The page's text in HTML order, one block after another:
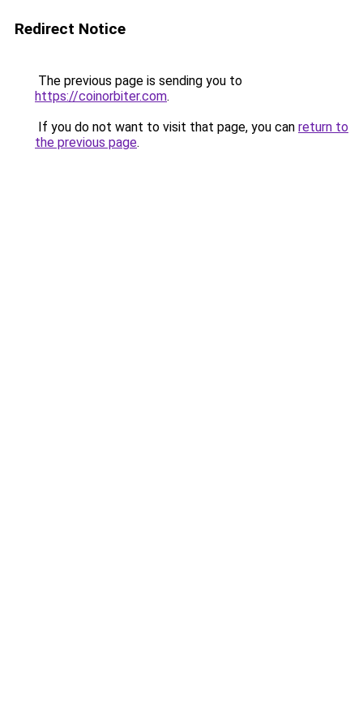
Redirect Notice
The previous page is sending you to
https://coinorbiter.com.
If you do not want to visit that page, you can return to
the previous page.